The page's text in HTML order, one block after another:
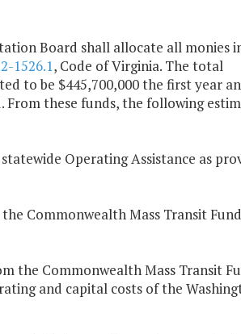
Board shall allocate all monies
1526.1, Code of Virginia. The total
to be $445,700,000 the first year
From these funds, the following
Operating Assistance as
Commonwealth Mass Transit
the Commonwealth Mass Transit
and capital costs of the